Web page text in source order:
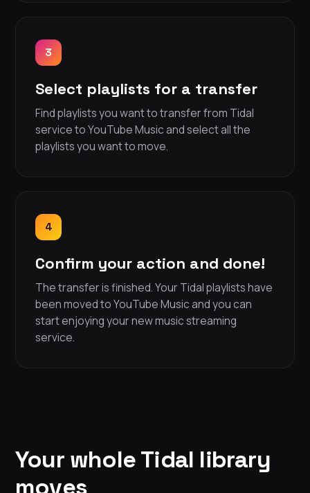
3
Select playlists for a transfer
Find playlists you want to transfer from Tidal
service to YouTube Music and select all the
playlists you want to move.
4
Confirm your action and done!
The transfer is finished. Your Tidal playlists have
been moved to YouTube Music and you can
start enjoying your new music streaming
service.
Your whole Tidal library